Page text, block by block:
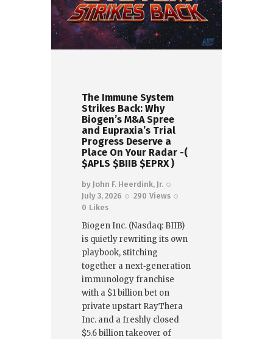
The Immune System
Strikes Back: Why
Biogen’s M&A Spree
and Eupraxia’s Trial
Progress Deserve a
Place On Your Radar -(
$APLS $BIIB $EPRX )
by John F. Heerdink, Jr.
July 3, 2026
290 Views
0 Likes
Biogen Inc. (Nasdaq: BIIB)
is quietly rewriting its own
playbook, stitching
together a next‑generation
immunology franchise
with a $1 billion bet on
private upstart RayThera
Inc. and a freshly closed
$5.6 billion takeover of